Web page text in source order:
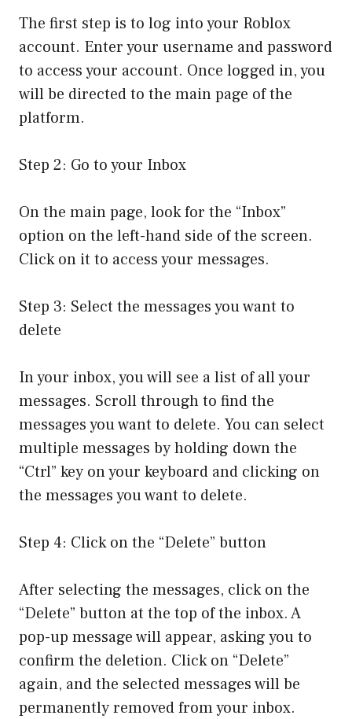
The first step is to log into your Roblox
account. Enter your username and password
to access your account. Once logged in, you
will be directed to the main page of the
platform.
Step 2: Go to your Inbox
On the main page, look for the “Inbox”
option on the left-hand side of the screen.
Click on it to access your messages.
Step 3: Select the messages you want to
delete
In your inbox, you will see a list of all your
messages. Scroll through to find the
messages you want to delete. You can select
multiple messages by holding down the
“Ctrl” key on your keyboard and clicking on
the messages you want to delete.
Step 4: Click on the “Delete” button
After selecting the messages, click on the
“Delete” button at the top of the inbox. A
pop-up message will appear, asking you to
confirm the deletion. Click on “Delete”
again, and the selected messages will be
permanently removed from your inbox.